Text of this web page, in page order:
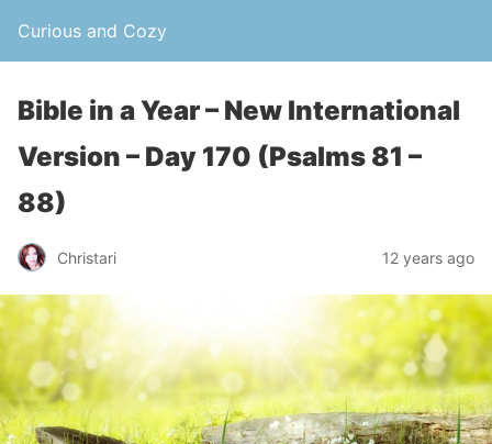
Curious and Cozy
Bible in a Year – New International
Version – Day 170 (Psalms 81 –
88)
Christari 12 years ago